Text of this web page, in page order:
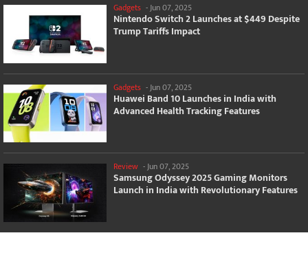
Gadgets -Jun 07, 2025
Nintendo Switch 2 Launches at $449 Despite
Trump Tariffs Impact
Gadgets - Jun 07, 2025
Huawei Band 10 Launches in India with
Advanced Health Tracking Features
Review -Jun 07, 2025
Samsung Odyssey 2025 Gaming Monitors
Launch in India with Revolutionary Features